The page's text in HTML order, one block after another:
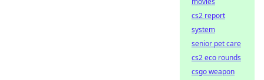
cs2 report
system
senior pet care
cs2 eco rounds
csgo weapon